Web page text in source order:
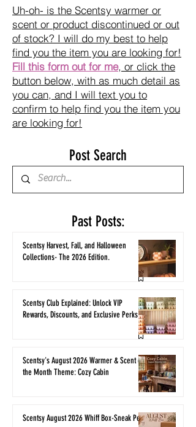
Uh-oh- is the Scentsy warmer or
scent or product discontinued or out
of stock? I will do my best to help
find you the item you are looking for!
Fill this form out for me, or click the
button below, with as much detail as
you can, and I will text you to
confirm to help find you the item you
are looking for!
Post Search
Past Posts:
Scentsy Harvest, Fall, and Halloween
Collections- The 2026 Edition.
Scentsy Club Explained: Unlock VIP
Rewards, Discounts, and Exclusive Perks
Scentsy's August 2026 Warmer & Scent of
the Month Theme: Cozy Cabin
Scentsy August 2026 Whiff Box-Sneak Peek